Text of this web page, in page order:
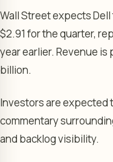
Wall Street expects
$2.91 for the quarter,
year earlier. Revenue
billion.
Investors are expected
commentary
and backlog visibility.